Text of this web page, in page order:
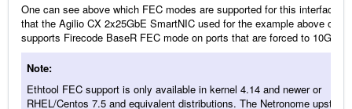
One can see above which FEC modes are supported for this interface.
that the Agilio CX 2x25GbE SmartNIC used for the example above only
supports Firecode BaseR FEC mode on ports that are forced to 10G
Note
Ethtool FEC support is only available in kernel 4.14 and newer or
RHEL/Centos 7.5 and equivalent distributions. The Netronome